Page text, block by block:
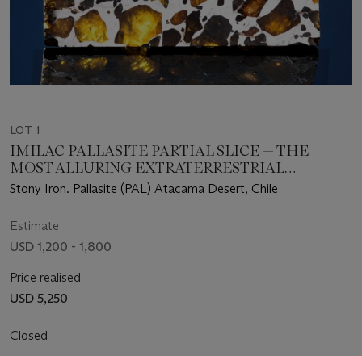
LOT 1
IMILAC PALLASITE PARTIAL SLICE — THE
MOST ALLURING EXTRATERRESTRIAL
SUBSTANCE KNOWNStony Iron. Pallasite (PAL) Atacama Desert, Chile
Estimate
USD 1,200 - 1,800
Price realised
USD 5,250
Closed